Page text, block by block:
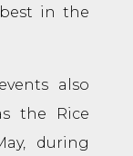
in the
also
the Rice
during